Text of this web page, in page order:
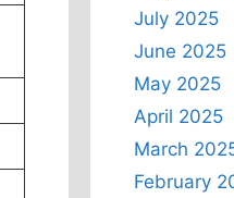
July 2025
June 2025
May 2025
April 2025
March
February